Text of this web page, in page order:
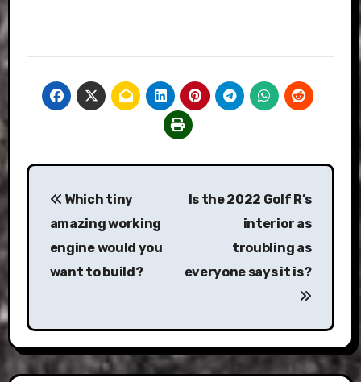
Post
navigation
Which tiny
amazing working
engine would you
want to build?
Is the 2022 Golf R’s
interior as
troubling as
everyone says it is?